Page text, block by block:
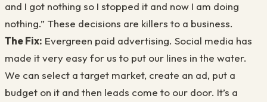
and I got nothing so I stopped it and now I am doing
nothing.” These decisions are killers to a business.
The Fix: Evergreen paid advertising. Social media has
made it very easy for us to put our lines in the water.
We can select a target market, create an ad, put a
budget on it and then leads come to our door. It’s a